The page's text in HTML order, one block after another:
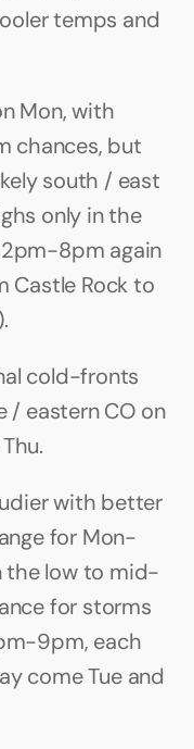
temps and
Mon, with
chances, but
south / east
only in the
8pm again
Castle Rock to
cold-fronts
eastern CO on
with better
for Mon-
the low to mid-
for storms
9pm, each
come Tue and